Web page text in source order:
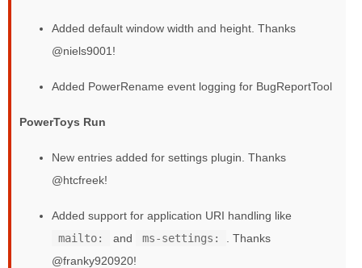
Added default window width and height. Thanks
@niels9001!
Added PowerRename event logging for BugReportTool
PowerToys Run
New entries added for settings plugin. Thanks
@htcfreek!
Added support for application URI handling like
mailto:
and ms-settings:
. Thanks
@franky920920!